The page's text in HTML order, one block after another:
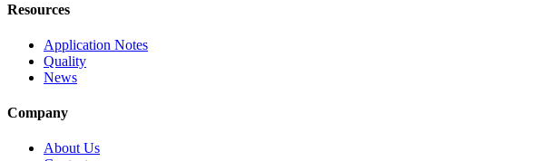
Resources
Application Notes
Quality
News
Company
About Us